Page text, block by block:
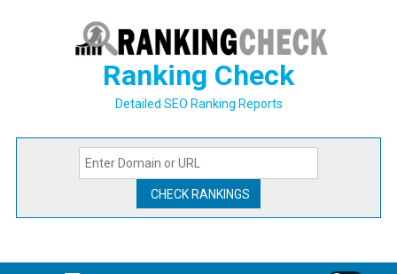
Ranking Check
Detailed SEO Ranking Reports